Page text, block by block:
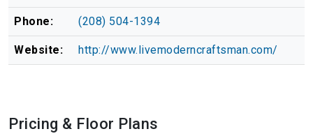
Phone: (208) 504-1394
Website: http://www.livemoderncraftsman.com/
Pricing & Floor Plans